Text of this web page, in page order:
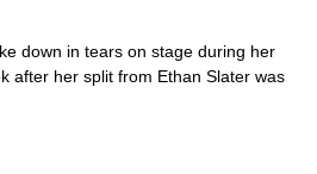
down in tears on stage during her
after her split from Ethan Slater was